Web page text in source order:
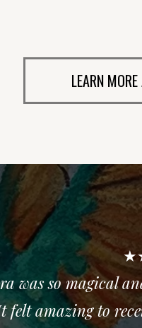
LEARN
was so magical
amazing to